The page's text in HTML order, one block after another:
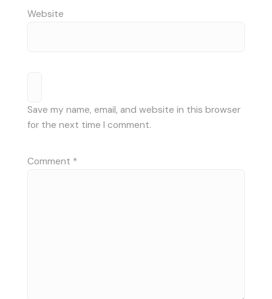
Website
Save my name, email, and website in this browser
for the next time I comment.
Comment *